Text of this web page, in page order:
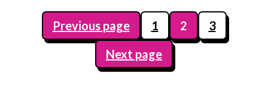
POSTS
PAGINATION
Previous page 1 2
3
Next page